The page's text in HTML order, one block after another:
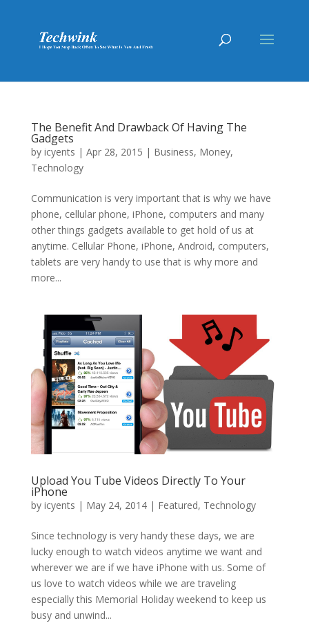
The Benefit And Drawback Of Having The
Gadgets
by icyents | Apr 28, 2015 | Business, Money,
Technology
Communication is very important that is why we have
phone, cellular phone, iPhone, computers and many
other things gadgets available to get hold of us at
anytime. Cellular Phone, iPhone, Android, computers,
tablets are very handy to use that is why more and
more...
Upload You Tube Videos Directly To Your
iPhone
by icyents | May 24, 2014| Featured, Technology
Since technology is very handy these days, we are
lucky enough to watch videos anytime we want and
wherever we are if we have iPhone with us. Some of
us love to watch videos while we are traveling
especially this Memorial Holiday weekend to keep us
busy and unwind...